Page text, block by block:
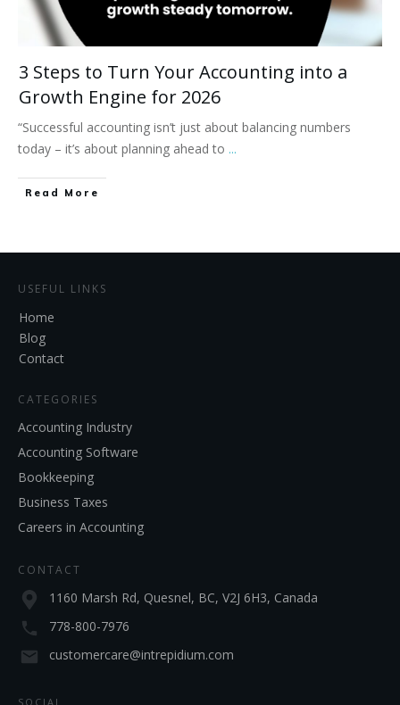
3 Steps to Turn Your Accounting into a
Growth Engine for 2026
“Successful accounting isn’t just about balancing numbers
today – it’s about planning ahead to ...
Read More
USEFUL LINKS
Home
Blog
Contact
CATEGORIES
Accounting Industry
Accounting Software
Bookkeeping
Business Taxes
Careers in Accounting
CONTACT
1160 Marsh Rd, Quesnel, BC, V2J 6H3, Canada
778-800-7976
customercare@intrepidium.com
SOCIAL